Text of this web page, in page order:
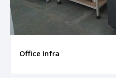
Office Infra